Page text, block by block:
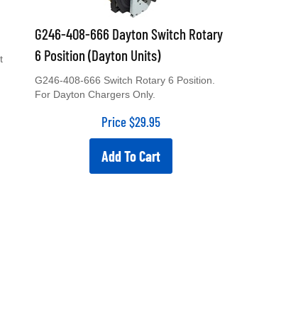
G246-408-666 Dayton Switch Rotary
6 Position (Dayton Units)
For Dayton Chargers Only.
Price $29.95
Add To Cart